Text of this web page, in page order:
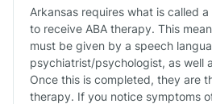
Arkansas requires what is called
to receive ABA therapy. This
must be given by a speech
psychiatrist/psychologist, as well
Once this is completed, they are
therapy. If you notice symptoms